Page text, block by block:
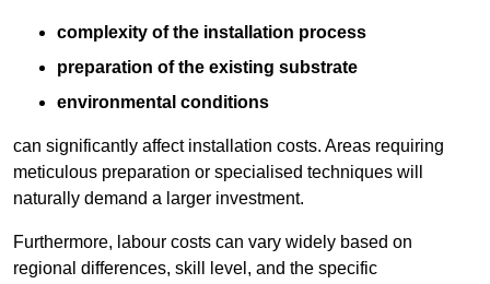
complexity of the installation process
preparation of the existing substrate
environmental conditions
can significantly affect installation costs. Areas requiring
meticulous preparation or specialised techniques will
naturally demand a larger investment.
Furthermore, labour costs can vary widely based on
regional differences, skill level, and the specific